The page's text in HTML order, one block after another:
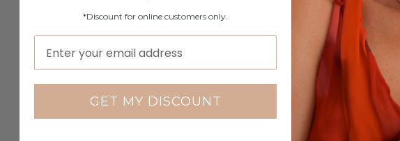
Customer Reviews
*Discount for online customers only.
GET MY DISCOUNT